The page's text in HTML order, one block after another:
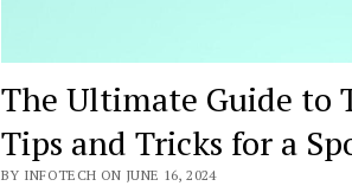
The Ultimate Guide to
Tips and Tricks for a
BY INFOTECH ON JUNE 16, 2024